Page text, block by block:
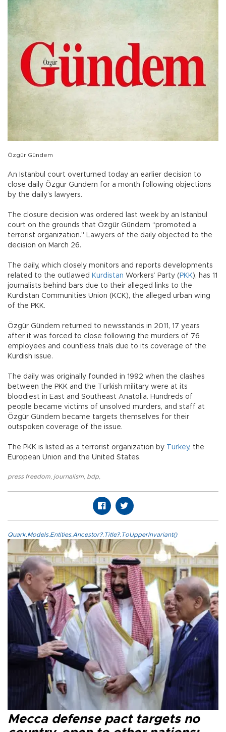
Özgür Gündem
An Istanbul court overturned today an earlier decision to
close daily Özgür Gündem for a month following objections
by the daily’s lawyers.
The closure decision was ordered last week by an Istanbul
court on the grounds that Özgür Gündem “promoted a
terrorist organization." Lawyers of the daily objected to the
decision on March 26.
The daily, which closely monitors and reports developments
related to the outlawed Kurdistan Workers’ Party ( PKK), has 11
journalists behind bars due to their alleged links to the
Kurdistan Communities Union (KCK), the alleged urban wing
of the PKK.
Özgür Gündem returned to newsstands in 2011, 17 years
after it was forced to close following the murders of 76
employees and countless trials due to its coverage of the
Kurdish issue.
The daily was originally founded in 1992 when the clashes
between the PKK and the Turkish military were at its
bloodiest in East and Southeast Anatolia. Hundreds of
people became victims of unsolved murders, and staff at
Özgür Gündem became targets themselves for their
outspoken coverage of the issue.
The PKK is listed as a terrorist organization by Turkey, the
European Union and the United States.
press freedom, journalism, bdp,
Quark.Models.Entities.Ancestor?.Title?.ToUpperInvariant()
Mecca defense pact targets no